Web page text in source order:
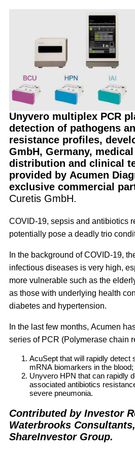
Unyvero multiplex PCR
detection of pathogens
resistance profiles,
GmbH, Germany,
distribution and clinical
provided by Acumen
exclusive commercial
Curetis GmbH.
COVID-19, sepsis and antibiotics
potentially pose a deadly trio
In the background of COVID-19,
infectious diseases is very high,
more vulnerable such as the
as those with underlying health
diabetes and hypertension.
In the last few months, Acumen
series of PCR (Polymerase chain
AcuSept that will rapidly detect
mRNA biomarkers in the blood;
Unyvero HPN that can rapidly
associated antibiotics
severe pneumonia.
Contributed by Investor
Waterbrooks
ShareInvestor Group.